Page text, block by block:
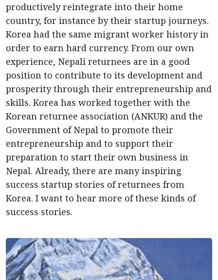
productively reintegrate into their home
country, for instance by their startup journeys.
Korea had the same migrant worker history in
order to earn hard currency. From our own
experience, Nepali returnees are in a good
position to contribute to its development and
prosperity through their entrepreneurship and
skills. Korea has worked together with the
Korean returnee association (ANKUR) and the
Government of Nepal to promote their
entrepreneurship and to support their
preparation to start their own business in
Nepal. Already, there are many inspiring
success startup stories of returnees from
Korea. I want to hear more of these kinds of
success stories.